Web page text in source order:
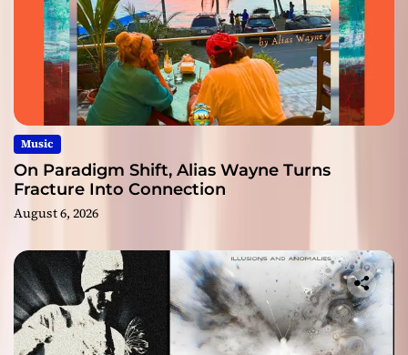
Music
On Paradigm Shift, Alias Wayne Turns
Fracture Into Connection
August 6, 2026